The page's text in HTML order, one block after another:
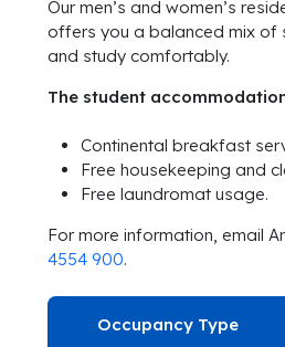
Our men’s and women’s
offers you a balanced mix of
and study comfortably.
The student
Continental breakfast
Free housekeeping and
Free laundromat usage.
For more information, email
4554 900.
Occupancy Type